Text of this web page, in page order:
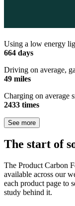
Using a low energy
664 days
Driving on average,
49 miles
Charging on average
2433 times
See more
The start of
The Product Carbon
available across our
each product page to
study behind it.